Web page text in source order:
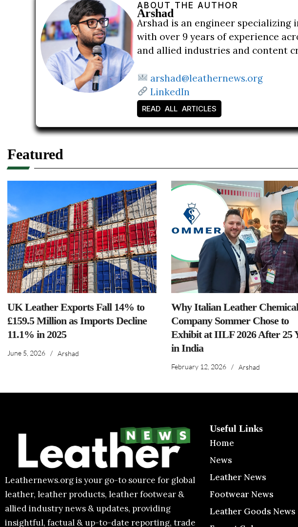
ABOUT THE AUTHOR
Arshad
Arshad is an engineer specializing
with over 9 years of experience
and allied industries and content
arshad@leathernews.org
LinkedIn
READ ALL ARTICLES
Featured
UK Leather Exports Fall 14% to
£159.5 Million as Imports Decline
11.1% in 2025
June 5, 2026 / Arshad
Why Italian Leather Chemical
Company Sommer Chose to
Exhibit at IILF 2026 After 25
in India
February 12, 2026 / Arshad
Leathernews.org is your go-to source for global
leather, leather products, leather footwear &
allied industry news & updates, providing
insightful, factual & up-to-date reporting, trade
Useful Links
Home
News
Leather News
Footwear News
Leather Goods News